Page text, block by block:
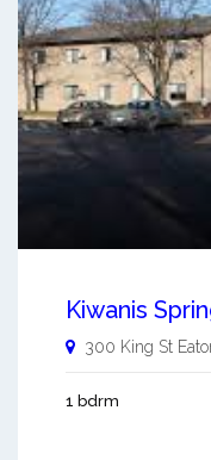
Kiwanis
300 King St
1 bdrm